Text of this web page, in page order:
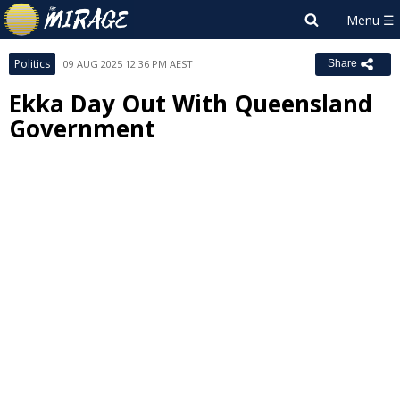
Politics 09 AUG 2025 12:36 PM AEST Share
Ekka Day Out With Queensland
Government